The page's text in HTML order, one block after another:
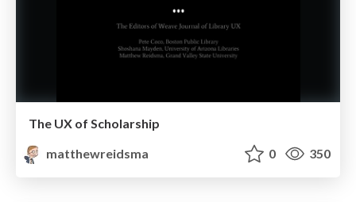
The UX of Scholarship
matthewreidsma
0 350